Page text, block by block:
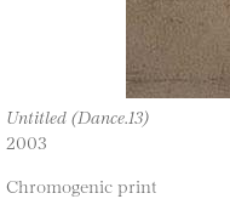
Untitled (Dance.13)
2003
Chromogenic print